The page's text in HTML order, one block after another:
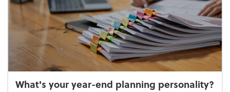
What's your year-end planning personality?